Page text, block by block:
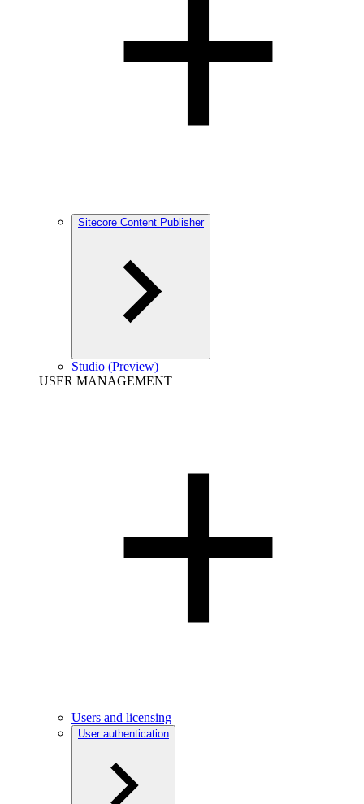
Sitecore Content Publisher
Studio (Preview)
USER MANAGEMENT
Users and licensing
User authentication